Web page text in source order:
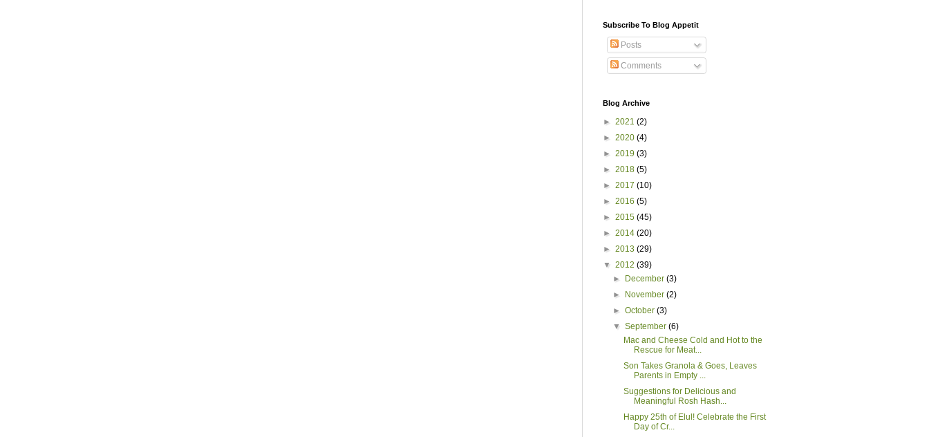
Subscribe To Blog Appetit
Posts
Comments
Blog Archive
► 2021 (2)
► 2020 (4)
► 2019 (3)
► 2018 (5)
► 2017 (10)
► 2016 (5)
► 2015 (45)
► 2014 (20)
► 2013 (29)
▼ 2012 (39)
►
December(3)
►
November(2)
►October(3)
▼September(6)
Mac and Cheese Cold and Hot to the
Rescue for Meat...
Son Takes Granola & Goes, Leaves
Parents in Empty ...
Suggestions for Delicious and
Meaningful Rosh Hash...
Happy 25th of Elul! Celebrate the First
Day of Cr...